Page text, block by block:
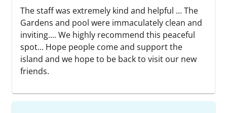
The staff was extremely kind and helpful ... The
Gardens and pool were immaculately clean and
inviting.... We highly recommend this peaceful
spot... Hope people come and support the
island and we hope to be back to visit our new
friends.